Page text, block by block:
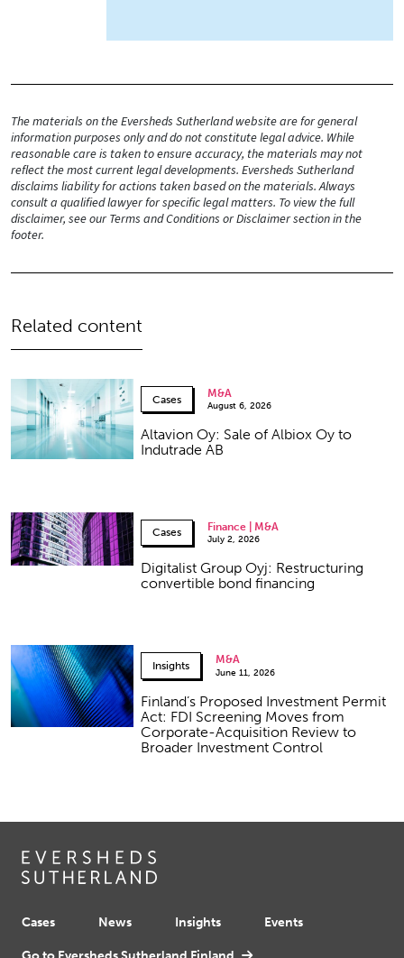
The materials on the Eversheds Sutherland website are for general
information purposes only and do not constitute legal advice. While
reasonable care is taken to ensure accuracy, the materials may not
reflect the most current legal developments. Eversheds Sutherland
disclaims liability for actions taken based on the materials. Always
consult a qualified lawyer for specific legal matters. To view the full
disclaimer, see our Terms and Conditions or Disclaimer section in the
footer.
Related content
Cases M&A
August 6, 2026
Altavion Oy: Sale of Albiox Oy to
Indutrade AB
Cases Finance | M&A
July 2, 2026
Digitalist Group Oyj: Restructuring
convertible bond financing
Insights M&A
June 11, 2026
Finland’s Proposed Investment Permit
Act: FDI Screening Moves from
Corporate-Acquisition Review to
Broader Investment Control
Cases News Insights Events